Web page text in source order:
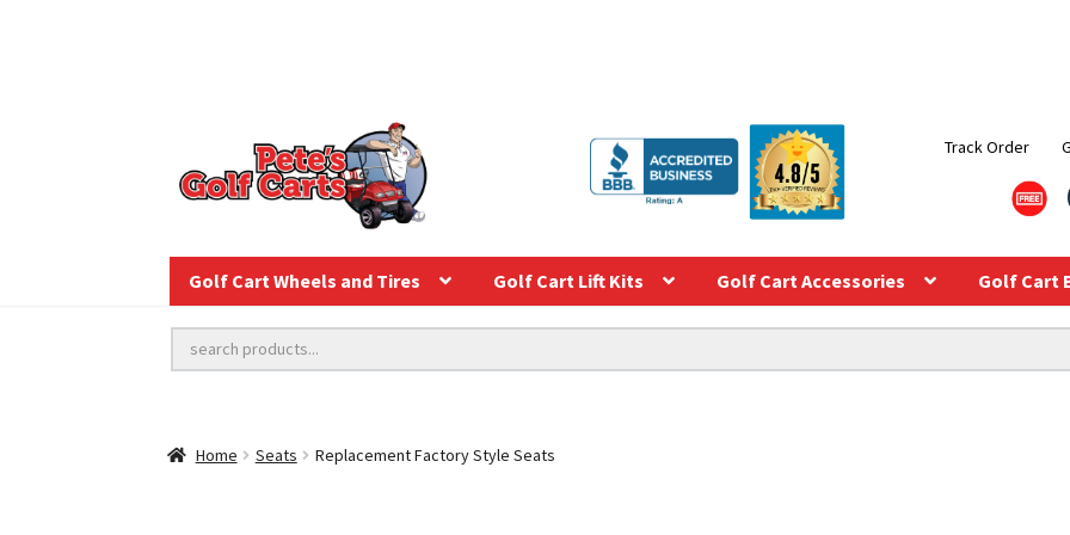
Track Order
Golf Cart Wheels and Tires Golf Cart Lift Kits Golf Cart Accessories Golf Cart
Home Seats Replacement Factory Style Seats